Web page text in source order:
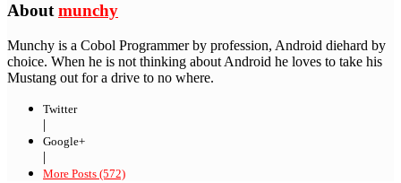
About munchy
Munchy is a Cobol Programmer by profession, Android diehard by
choice. When he is not thinking about Android he loves to take his
Mustang out for a drive to no where.
Twitter
|
Google+
|
More Posts (572)